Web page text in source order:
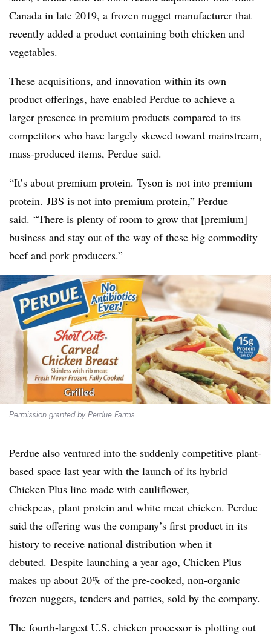
Canada in late 2019, a frozen nugget manufacturer that
recently added a product containing both chicken and
vegetables.
These acquisitions, and innovation within its own
product offerings, have enabled Perdue to achieve a
larger presence in premium products compared to its
competitors who have largely skewed toward mainstream,
mass-produced items, Perdue said.
“It’s about premium protein. Tyson is not into premium
protein. JBS is not into premium protein,” Perdue
said. “There is plenty of room to grow that [premium]
business and stay out of the way of these big commodity
beef and pork producers.”
Permission granted by Perdue Farms
Perdue also ventured into the suddenly competitive plant-
based space last year with the launch of its hybrid
Chicken Plus line made with cauliflower,
chickpeas, plant protein and white meat chicken. Perdue
said the offering was the company’s first product in its
history to receive national distribution when it
debuted. Despite launching a year ago, Chicken Plus
makes up about 20% of the pre-cooked, non-organic
frozen nuggets, tenders and patties, sold by the company.
The fourth-largest U.S. chicken processor is plotting out